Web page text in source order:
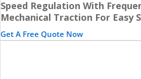
Speed Regulation With
Mechanical Traction For Easy
Get A Free Quote Now